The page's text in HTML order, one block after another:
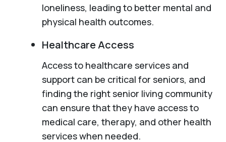
loneliness, leading to better mental and
physical health outcomes.
Healthcare Access
Access to healthcare services and
support can be critical for seniors, and
finding the right senior living community
can ensure that they have access to
medical care, therapy, and other health
services when needed.